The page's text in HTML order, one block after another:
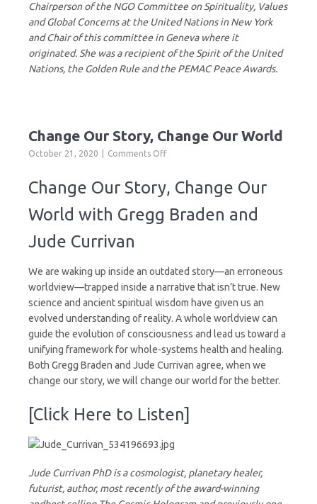
Chairperson of the NGO Committee on Spirituality, Values
and Global Concerns at the United Nations in New York
and Chair of this committee in Geneva where it
originated. She was a recipient of the Spirit of the United
Nations, the Golden Rule and the PEMAC Peace Awards.
Change Our Story, Change Our World
October 21, 2020 Comments Offon
Our
Story,
Change
Our
Change Our Story, Change Our
World with Gregg Braden and
Jude Currivan
We are waking up inside an outdated story—an erroneous
worldview—trapped inside a narrative that isn’t true. New
science and ancient spiritual wisdom have given us an
evolved understanding of reality. A whole worldview can
guide the evolution of consciousness and lead us toward a
unifying framework for whole-systems health and healing.
Both Gregg Braden and Jude Currivan agree, when we
change our story, we will change our world for the better.
[Click Here to Listen]
Jude Currivan PhD is a cosmologist, planetary healer,
futurist, author, most recently of the award-winning